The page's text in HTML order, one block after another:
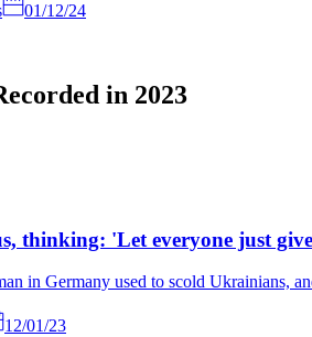
01/12/24
in 2023
thinking: 'Let everyone just
in Germany used to scold Ukrainians,
12/01/23